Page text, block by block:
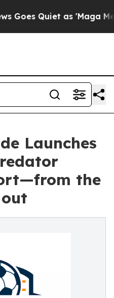
Quiet as 'Maga Media
Launches
the